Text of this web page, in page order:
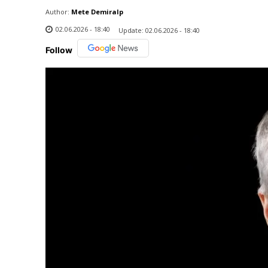
Author: Mete Demiralp
02.06.2026 - 18:40
Update: 02.06.2026 - 18:40
Follow